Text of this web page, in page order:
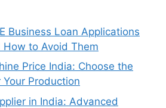
Business Loan Applications
to Avoid Them
Price India: Choose the
Production
in India: Advanced